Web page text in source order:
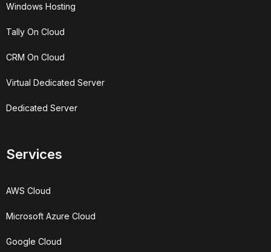
Windows Hosting
Tally On Cloud
CRM On Cloud
Virtual Dedicated Server
Dedicated Server
Services
AWS Cloud
Microsoft Azure Cloud
Google Cloud